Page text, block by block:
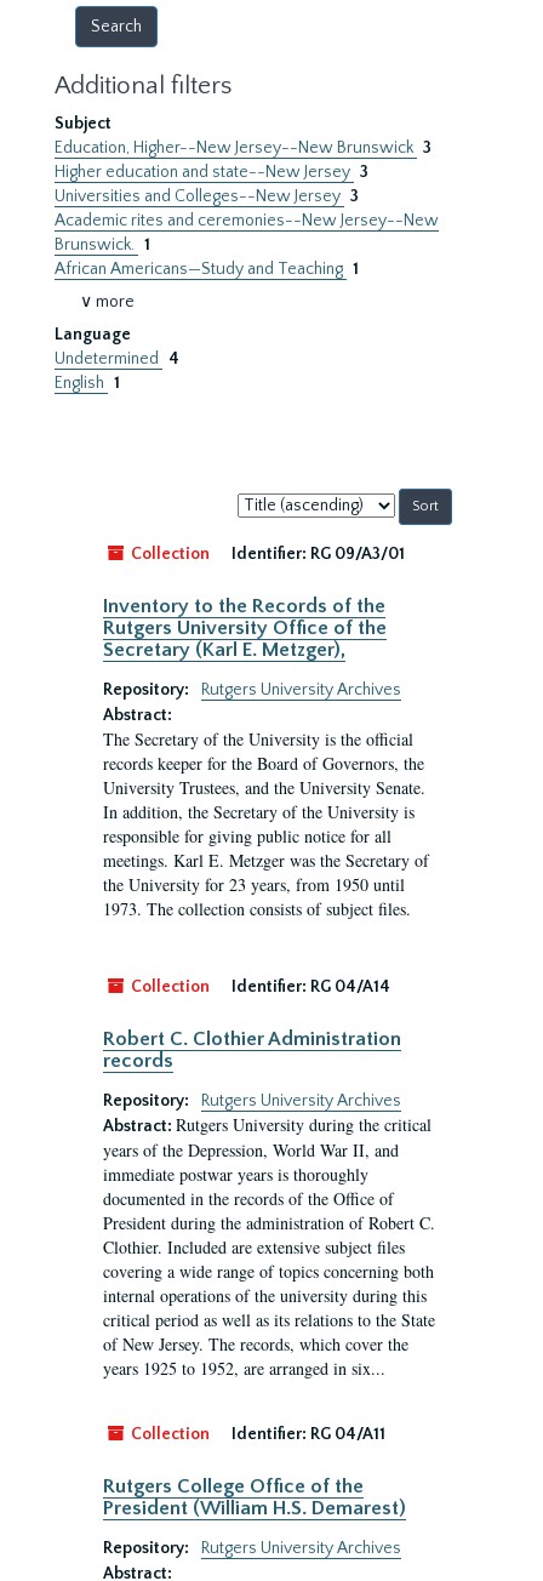
Additional filters
Subject
Education, Higher--New Jersey--New Brunswick 3
Higher education and state--New Jersey 3
Universities and Colleges--New Jersey 3
Academic rites and ceremonies--New Jersey--New
Brunswick. 1
African Americans—Study and Teaching 1
∨ more
Language
Undetermined
4
English 1
Sort
by:
Collection
Identifier: RG 09/A3/01
Inventory to the Records of the
Rutgers University Office of the
Secretary (Karl E. Metzger),
Repository:
Rutgers University Archives
Abstract:
The Secretary of the University is the official
records keeper for the Board of Governors, the
University Trustees, and the University Senate.
In addition, the Secretary of the University is
responsible for giving public notice for all
meetings. Karl E. Metzger was the Secretary of
the University for 23 years, from 1950 until
1973. The collection consists of subject files.
Collection Identifier: RG 04/A14
Robert C. Clothier Administration
records
Repository:
Rutgers University Archives
Abstract: Rutgers University during the critical
years of the Depression, World War II, and
immediate postwar years is thoroughly
documented in the records of the Office of
President during the administration of Robert C.
Clothier. Included are extensive subject files
covering a wide range of topics concerning both
internal operations of the university during this
critical period as well as its relations to the State
of New Jersey. The records, which cover the
years 1925 to 1952, are arranged in six...
Collection Identifier: RG 04/A11
Rutgers College Office of the
President (William H.S. Demarest)
Repository:
Rutgers University Archives
Abstract: